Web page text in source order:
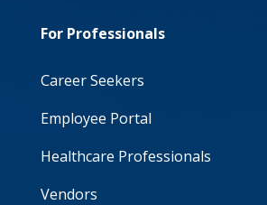
For Professionals
Career Seekers
Employee Portal
Healthcare Professionals
Vendors